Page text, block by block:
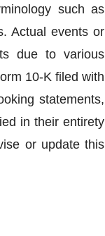
such as
Actual events or
due to various
10-K filed with
statements,
in their entirety
or update this